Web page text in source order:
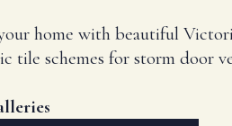
home with beautiful
tile schemes for storm door